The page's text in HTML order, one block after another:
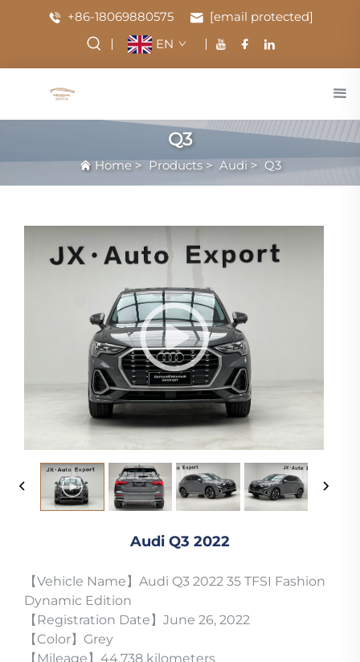
+86-18069880575
[email protected]
EN
Q3
Home> Products> Audi > Q3
Audi Q3 2022
【Vehicle Name】Audi Q3 2022 35 TFSI Fashion
Dynamic Edition
【Registration Date】June 26, 2022
【Color】Grey
【Mileage】44,738 kilometers